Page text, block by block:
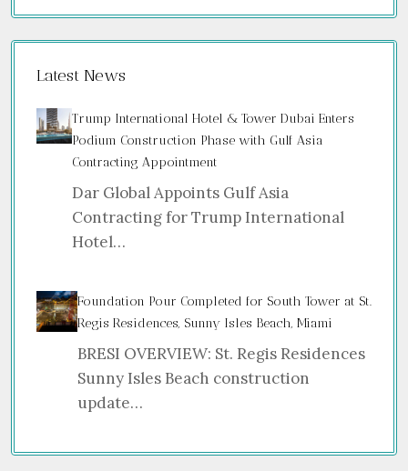
Latest News
Trump International Hotel & Tower Dubai Enters
Podium Construction Phase with Gulf Asia
Contracting Appointment
Dar Global Appoints Gulf Asia
Contracting for Trump International
Hotel…
Foundation Pour Completed for South Tower at St.
Regis Residences, Sunny Isles Beach, Miami
BRESI OVERVIEW: St. Regis Residences
Sunny Isles Beach construction
update…